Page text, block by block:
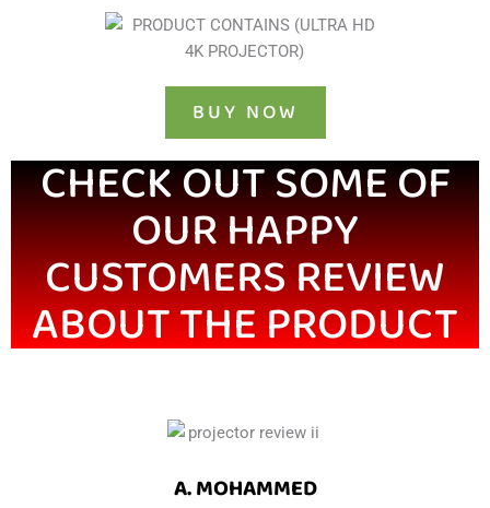
BUY NOW
CHECK OUT SOME OF
OUR HAPPY
CUSTOMERS REVIEW
ABOUT THE PRODUCT
A. MOHAMMED